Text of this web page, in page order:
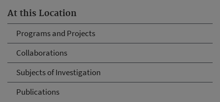
At this Location
Programs and Projects
Collaborations
Subjects of Investigation
Publications